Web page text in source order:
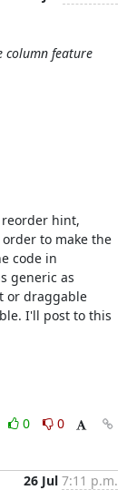
column feature
hint,
to make the
code in
generic as
or draggable
I'll post to this
0
0
26 Jul 7:11 p.m.